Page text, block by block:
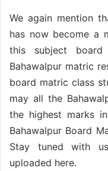
We again mention
has now become a
this subject
Bahawalpur matric
board matric class
may all the
the highest marks
Bahawalpur Board
Stay tuned with
uploaded here.